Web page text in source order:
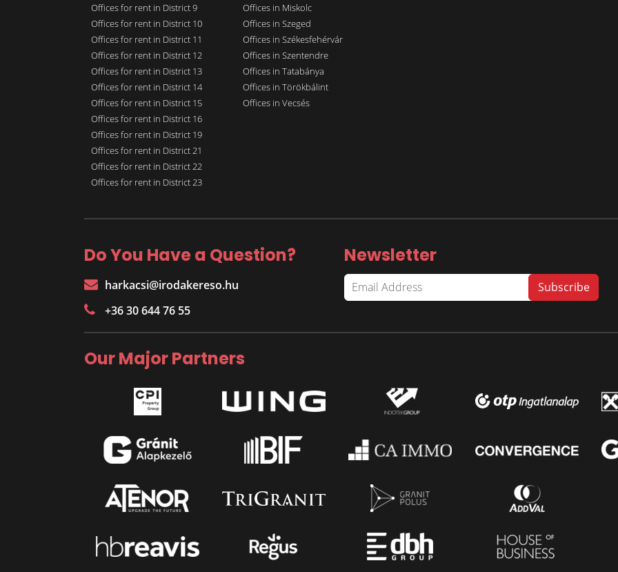
Offices for rent in District 9
Offices for rent in District 10
Offices for rent in District 11
Offices for rent in District 12
Offices for rent in District 13
Offices for rent in District 14
Offices for rent in District 15
Offices for rent in District 16
Offices for rent in District 19
Offices for rent in District 21
Offices for rent in District 22
Offices for rent in District 23
Offices in Miskolc
Offices in Szeged
Offices in Székesfehérvár
Offices in Szentendre
Offices in Tatabánya
Offices in Törökbálint
Offices in Vecsés
Do You Have a Question?
harkacsi@irodakereso.hu
+36 30 644 76 55
Newsletter
Our Major Partners